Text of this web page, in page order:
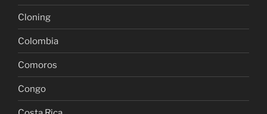
Cloning
Colombia
Comoros
Congo